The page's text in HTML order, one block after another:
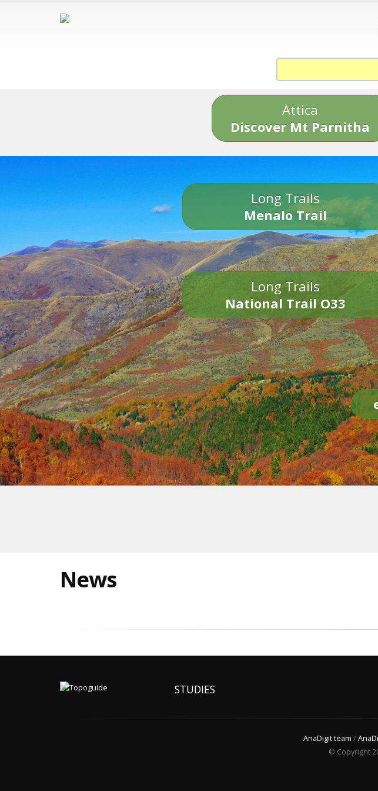
Attica
Discover Mt Parnitha
Long Trails
Menalo Trail
Long Trails
National Trail O33
News
STUDIES
AnaDigit team /
© Copyright